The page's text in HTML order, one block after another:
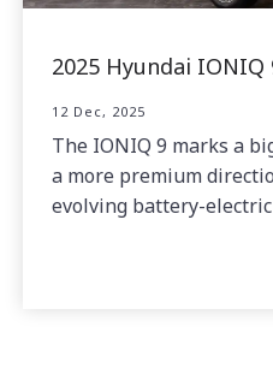
2025 Hyundai IONIQ
12 Dec, 2025
The IONIQ 9 marks a
a more premium
evolving battery-